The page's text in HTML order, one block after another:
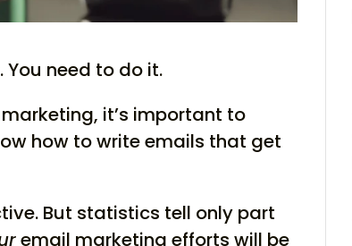
You need to do it.
it’s important to
how to write emails that get
But statistics tell only part
email marketing efforts will be